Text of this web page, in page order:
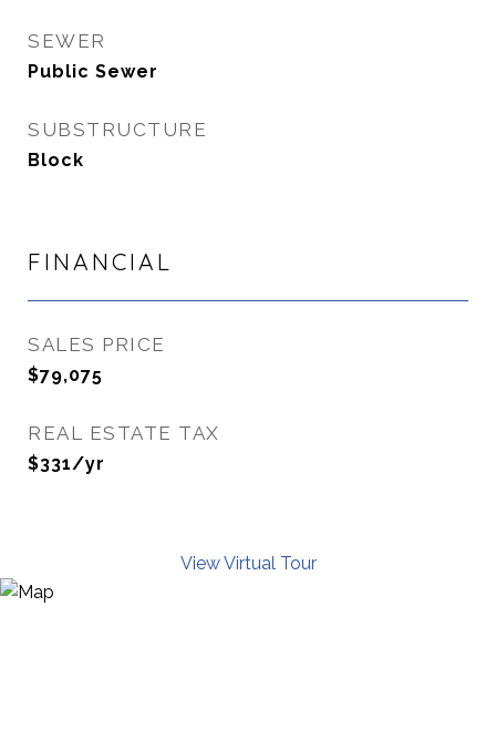
SEWER
Public Sewer
SUBSTRUCTURE
Block
FINANCIAL
SALES PRICE
$79,075
REAL ESTATE TAX
$331/yr
View Virtual Tour